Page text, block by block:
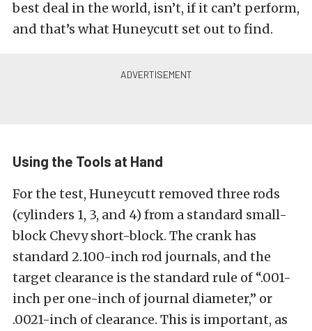
best deal in the world, isn’t, if it can’t perform,
and that’s what Huneycutt set out to find.
Using the Tools at Hand
For the test, Huneycutt removed three rods
(cylinders 1, 3, and 4) from a standard small-
block Chevy short-block. The crank has
standard 2.100-inch rod journals, and the
target clearance is the standard rule of “.001-
inch per one-inch of journal diameter,” or
.0021-inch of clearance. This is important, as